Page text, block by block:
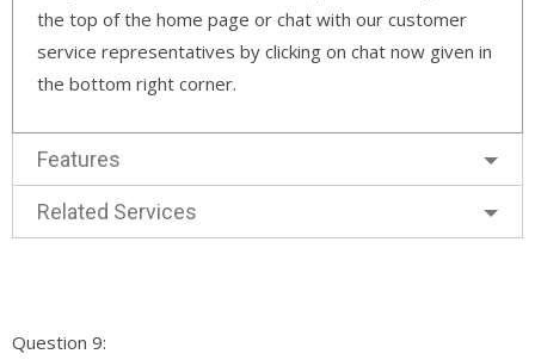
the top of the home page or chat with our customer
service representatives by clicking on chat now given in
the bottom right corner.
Features
Related Services
Question 9: